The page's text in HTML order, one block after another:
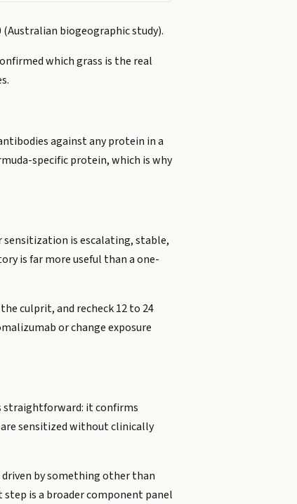
(Australian biogeographic study).
which grass is the real
against any protein in a
specific protein, which is why
sensitization is escalating, stable,
is far more useful than a one-
culprit, and recheck 12 to 24
or change exposure
straightforward: it confirms
sensitized without clinically
by something other than
is a broader component panel